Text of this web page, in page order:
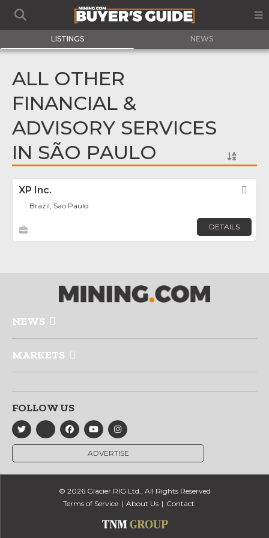
LISTINGS NEWS
ALL OTHER
FINANCIAL &
ADVISORY SERVICES
IN SÃO PAULO
XP Inc.
Brazil, Sao Paulo
DETAILS
NEWS
MARKETS
FOLLOW US
ADVERTISE
© 2026 Glacier RIG Ltd., All Rights Reserved
Terms of Service
About Us Contact